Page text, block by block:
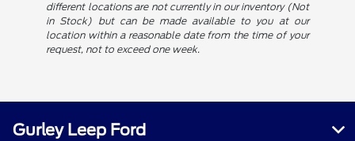
different locations are not currently in our inventory (Not
in Stock) but can be made available to you at our
location within a reasonable date from the time of your
request, not to exceed one week.
Gurley Leep Ford